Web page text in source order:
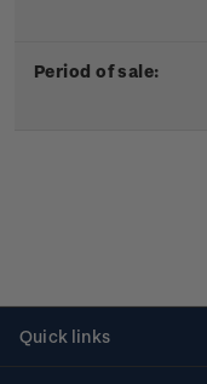
Period of sale:
Quick links